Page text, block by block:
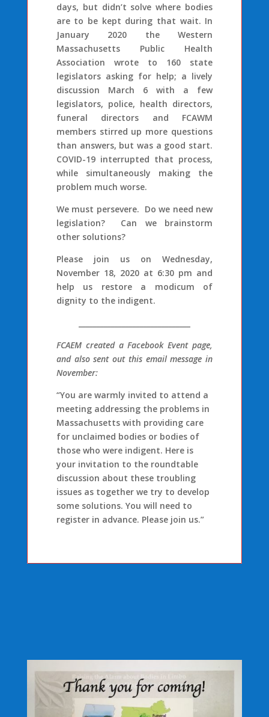
days, but didn’t solve where bodies
are to be kept during that wait. In
January 2020 the Western
Massachusetts Public Health
Association wrote to 160 state
legislators asking for help; a lively
discussion March 6 with a few
legislators, police, health directors,
funeral directors and FCAWM
members stirred up more questions
than answers, but was a good start.
COVID-19 interrupted that process,
while simultaneously making the
problem much worse.
We must persevere. Do we need new
legislation? Can we brainstorm
other solutions?
Please join us on Wednesday,
November 18, 2020 at 6:30 pm and
help us restore a modicum of
dignity to the indigent.
FCAEM created a Facebook Event page,
and also sent out this email message in
November:
“You are warmly invited to attend a
meeting addressing the problems in
Massachusetts with providing care
for unclaimed bodies or bodies of
those who were indigent. Here is
your invitation to the roundtable
discussion about these troubling
issues as together we try to develop
some solutions. You will need to
register in advance. Please join us.”